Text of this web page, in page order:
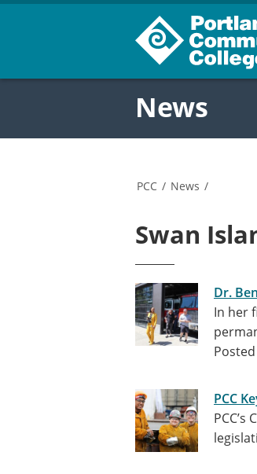
News
PCC / News /
Swan
Dr.
In her
Posted
PCC